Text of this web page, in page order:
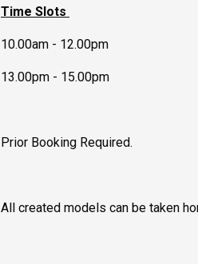
Time Slots
10.00am - 12.00pm
13.00pm - 15.00pm
Prior Booking Required.
All created models can be taken